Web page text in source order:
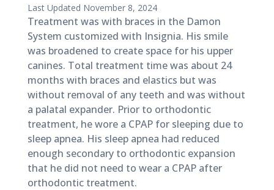
Published
August
8,
2018
Last Updated November 8, 2024
Treatment was with braces in the Damon
System customized with Insignia. His smile
was broadened to create space for his upper
canines. Total treatment time was about 24
months with braces and elastics but was
without removal of any teeth and was without
a palatal expander. Prior to orthodontic
treatment, he wore a CPAP for sleeping due to
sleep apnea. His sleep apnea had reduced
enough secondary to orthodontic expansion
that he did not need to wear a CPAP after
orthodontic treatment.